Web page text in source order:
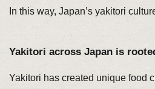
In this way, Japan’s yakitori
Yakitori across Japan is
Yakitori has created unique food